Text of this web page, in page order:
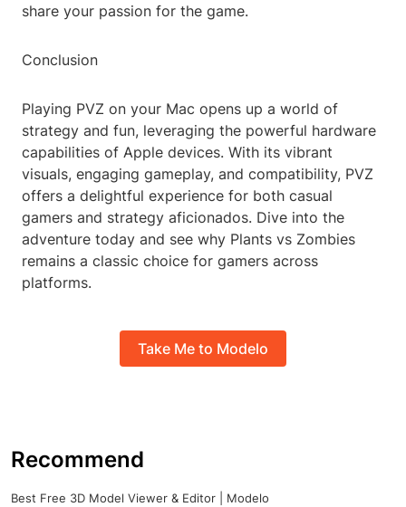
share your passion for the game.
Conclusion
Playing PVZ on your Mac opens up a world of
strategy and fun, leveraging the powerful hardware
capabilities of Apple devices. With its vibrant
visuals, engaging gameplay, and compatibility, PVZ
offers a delightful experience for both casual
gamers and strategy aficionados. Dive into the
adventure today and see why Plants vs Zombies
remains a classic choice for gamers across
platforms.
Take Me to Modelo
Recommend
Best Free 3D Model Viewer & Editor | Modelo